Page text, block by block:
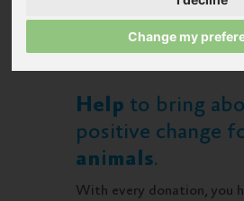
Change my
Help to bring
positive change
animals.
With every donation, you